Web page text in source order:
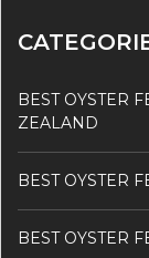
BEST OYSTER
ZEALAND
BEST OYSTER
BEST OYSTER